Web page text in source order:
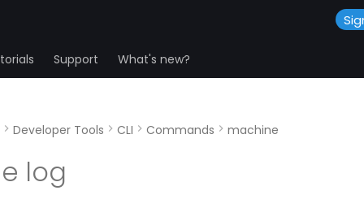
Support What's new?
Developer Tools CLI Commands machine
log